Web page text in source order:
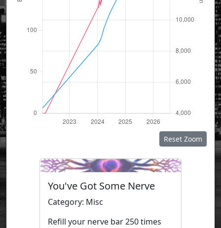
Reset Zoom
You've Got Some Nerve
Category: Misc
Refill your nerve bar 250 times